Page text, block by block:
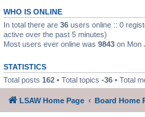
WHO IS ONLINE
In total there are 36 users online :: 0
active over the past 5 minutes)
Most users ever online was 9843 on Mon
STATISTICS
Total posts 162 • Total topics -36 • Total
LSAW Home Page Board Home